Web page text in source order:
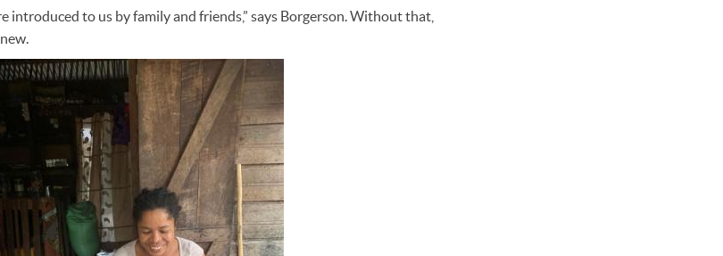
introduced to us by family and friends,” says Borgerson. Without that,